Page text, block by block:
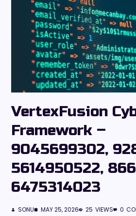
VertexFusion
Framework –
9045699302,
5614950522,
6475314023
SONU MAY 25, 2026 25 VIEWS 0